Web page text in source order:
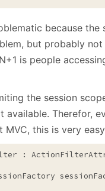
because the
but probably
is people
the session
available. Therefor,
MVC, this is very
: